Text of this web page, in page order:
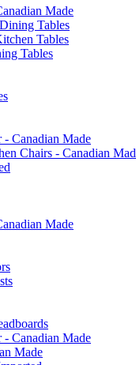
Made
Tables
Tables
Tables
- Canadian Made
Chairs - Canadian
Made
- Canadian Made
Made